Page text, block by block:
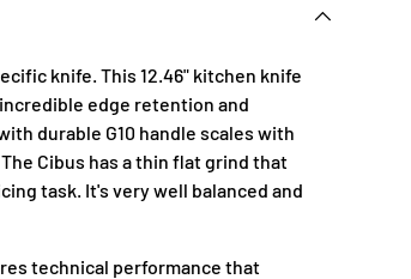
knife. This 12.46" kitchen knife
edge retention and
durable G10 handle scales with
Cibus has a thin flat grind that
task. It's very well balanced and
technical performance that